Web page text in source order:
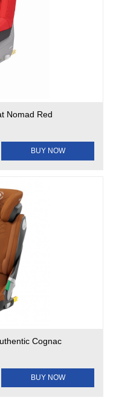
Nomad Red
BUY NOW
Cognac
BUY NOW